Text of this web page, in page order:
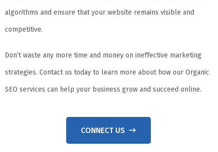
algorithms and ensure that your website remains visible and
competitive.
Don’t waste any more time and money on ineffective marketing
strategies. Contact us today to learn more about how our Organic
SEO services can help your business grow and succeed online.
CONNECT US